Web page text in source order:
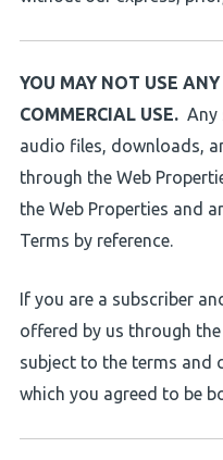
YOU MAY NOT USE
COMMERCIAL USE. Any
audio files, downloads,
through the Web
the Web Properties and
Terms by reference.
If you are a subscriber
offered by us through
subject to the terms and
which you agreed to be